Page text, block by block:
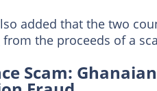
added that the two
from the proceeds of a
Scam: